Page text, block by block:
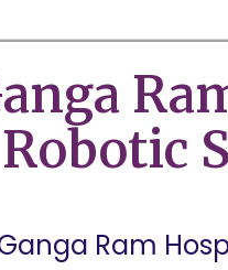
Ganga Ram